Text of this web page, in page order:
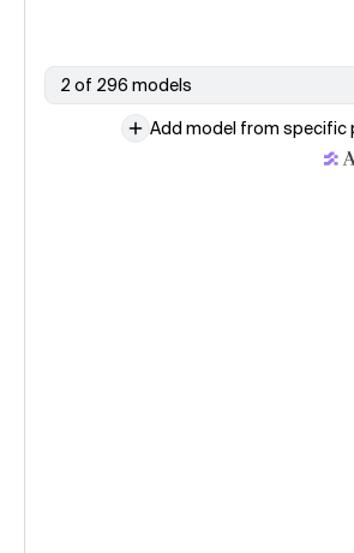
2 of 296 models
Add model from specific